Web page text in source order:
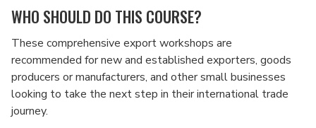
WHO SHOULD DO THIS COURSE?
These comprehensive export workshops are
recommended for new and established exporters, goods
producers or manufacturers, and other small businesses
looking to take the next step in their international trade
journey.